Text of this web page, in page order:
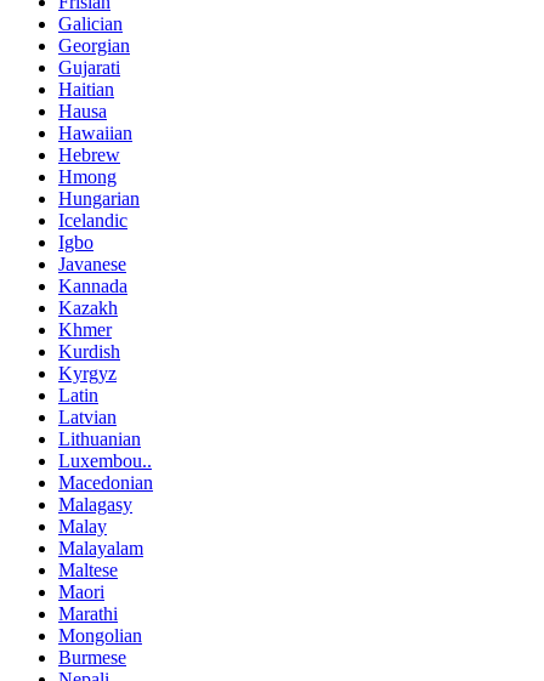
Galician
Georgian
Gujarati
Haitian
Hausa
Hawaiian
Hebrew
Hmong
Hungarian
Icelandic
Igbo
Javanese
Kannada
Kazakh
Khmer
Kurdish
Kyrgyz
Latin
Latvian
Lithuanian
Luxembou..
Macedonian
Malagasy
Malay
Malayalam
Maltese
Maori
Marathi
Mongolian
Burmese